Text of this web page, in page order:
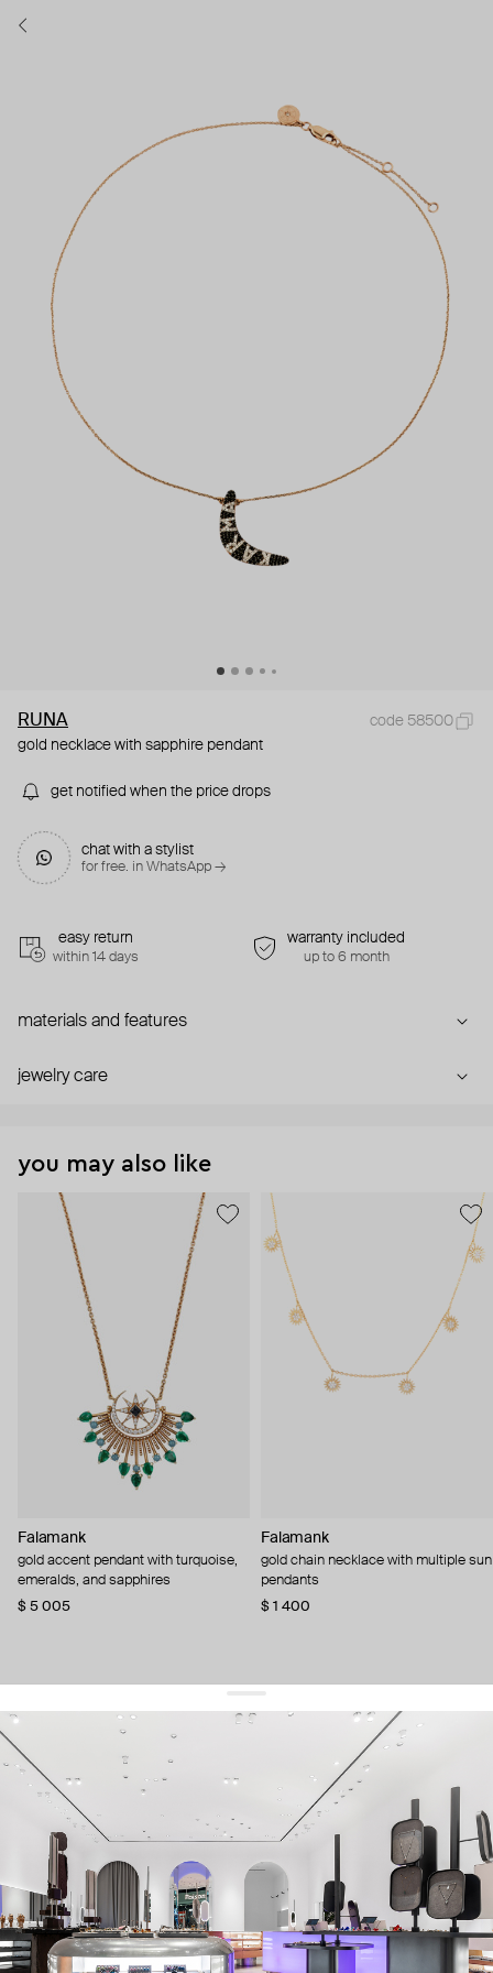
RUNA
code 58500
gold necklace with sapphire pendant
get notified when the price drops
chat with a stylist
for free. in WhatsApp →
easy return
within 14 days
warranty included
up to 6 month
materials and features
jewelry care
you may also like
Falamank
gold accent pendant with turquoise,
emeralds, and sapphires
$ 5 005
Falamank
gold chain necklace with multiple sun
pendants
$ 1 400
get 10% offyour first order and keep pace with the trends
sign up
By signing up you agree to our terms of service and our privacy policy.
about us
press
contacts
shipping
stores
jewelry care